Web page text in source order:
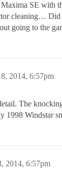
SE with
cleaning… Did
going to the
2014, 6:57pm
The
1998 Windstar
2014, 6:57pm